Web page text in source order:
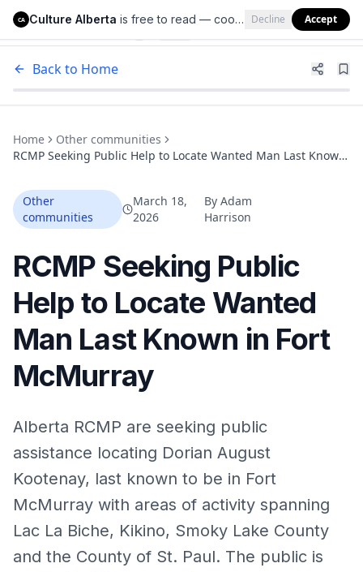
Culture Alberta
Back to Home
Home
Other communities
RCMP Seeking Public Help to Locate Wanted Man Last Known
Other
communities
March 18,
2026
By Adam
Harrison
RCMP Seeking Public
Help to Locate Wanted
Man Last Known in Fort
McMurray
Alberta RCMP are seeking public
assistance locating Dorian August
Kootenay, last known to be in Fort
McMurray with areas of activity spanning
Lac La Biche, Kikino, Smoky Lake County
and the County of St. Paul. The public is
CA Culture Alberta is free to read — cookies help us keep it that way. Decline Accept